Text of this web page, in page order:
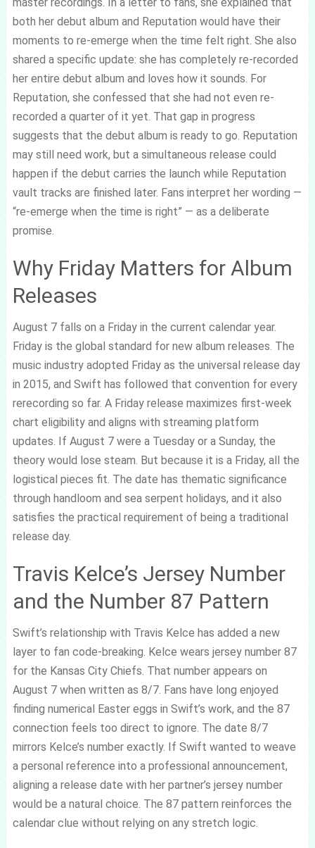
both her debut album and Reputation would have their
moments to re-emerge when the time felt right. She also
shared a specific update: she has completely re-recorded
her entire debut album and loves how it sounds. For
Reputation, she confessed that she had not even re-
recorded a quarter of it yet. That gap in progress
suggests that the debut album is ready to go. Reputation
may still need work, but a simultaneous release could
happen if the debut carries the launch while Reputation
vault tracks are finished later. Fans interpret her wording —
“re-emerge when the time is right” — as a deliberate
promise.
Why Friday Matters for Album
Releases
August 7 falls on a Friday in the current calendar year.
Friday is the global standard for new album releases. The
music industry adopted Friday as the universal release day
in 2015, and Swift has followed that convention for every
rerecording so far. A Friday release maximizes first-week
chart eligibility and aligns with streaming platform
updates. If August 7 were a Tuesday or a Sunday, the
theory would lose steam. But because it is a Friday, all the
logistical pieces fit. The date has thematic significance
through handloom and sea serpent holidays, and it also
satisfies the practical requirement of being a traditional
release day.
Travis Kelce’s Jersey Number
and the Number 87 Pattern
Swift’s relationship with Travis Kelce has added a new
layer to fan code-breaking. Kelce wears jersey number 87
for the Kansas City Chiefs. That number appears on
August 7 when written as 8/7. Fans have long enjoyed
finding numerical Easter eggs in Swift’s work, and the 87
connection feels too direct to ignore. The date 8/7
mirrors Kelce’s number exactly. If Swift wanted to weave
a personal reference into a professional announcement,
aligning a release date with her partner’s jersey number
would be a natural choice. The 87 pattern reinforces the
calendar clue without relying on any stretch logic.